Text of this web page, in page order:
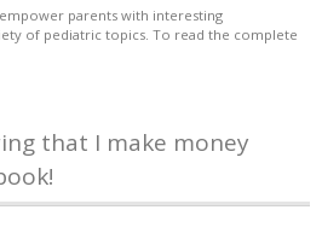
parents with interesting
of pediatric topics. To read the complete
that I make money